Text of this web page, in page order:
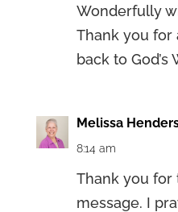
Wonderfully
Thank you for
back to God’s
Melissa
8:14 am
Thank you for
message. I